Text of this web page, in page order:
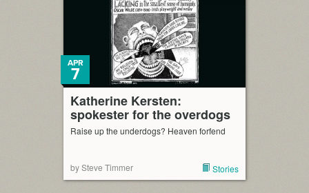
Katherine Kersten:
spokester for the overdogs
APR
7
Raise up the underdogs? Heaven forfend
by Steve Timmer Stories